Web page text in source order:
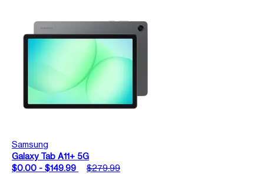
Samsung
Galaxy Tab A11+ 5G
$0.00 - $149.99
$279.99